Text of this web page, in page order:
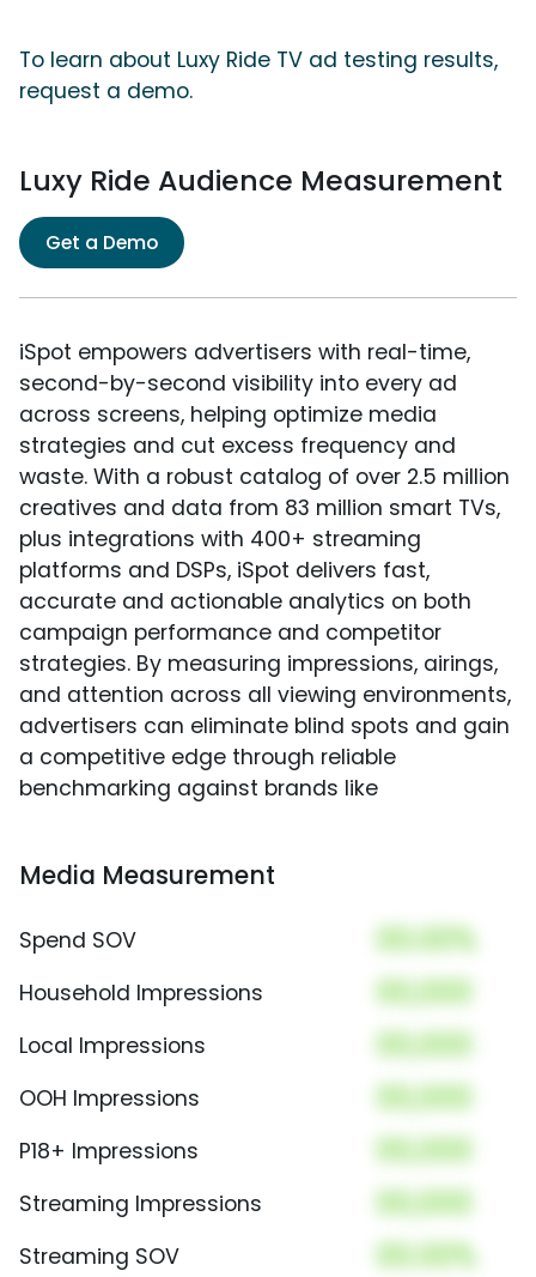
To learn about Luxy Ride TV ad testing results,
request a demo.
Luxy Ride Audience Measurement
Get a Demo
iSpot empowers advertisers with real-time,
second-by-second visibility into every ad
across screens, helping optimize media
strategies and cut excess frequency and
waste. With a robust catalog of over 2.5 million
creatives and data from 83 million smart TVs,
plus integrations with 400+ streaming
platforms and DSPs, iSpot delivers fast,
accurate and actionable analytics on both
campaign performance and competitor
strategies. By measuring impressions, airings,
and attention across all viewing environments,
advertisers can eliminate blind spots and gain
a competitive edge through reliable
benchmarking against brands like
Media Measurement
Spend SOV 00.00%
Household Impressions 00,000
Local Impressions 00,000
OOH Impressions 00,000
P18+ Impressions 00,000
Streaming Impressions 00,000
Streaming SOV 00.00%